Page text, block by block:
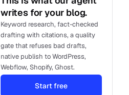
writes for your blog.
Keyword research, fact-checked
drafting with citations, a quality
gate that refuses bad drafts,
native publish to WordPress,
Webflow, Shopify, Ghost.
Start free